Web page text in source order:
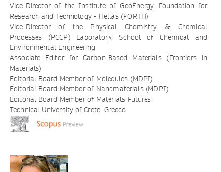
Vice-Director of the Institute of GeoEnergy, Foundation for
Research and Technology - Hellas (FORTH)
Vice-Director of the Physical Chemistry & Chemical
Processes (PCCP) Laboratory, School of Chemical and
Environmental Engineering
Associate Editor for Carbon-Based Materials (Frontiers in
Materials)
Editorial Board Member of Molecules (MDPI)
Editorial Board Member of Nanomaterials (MDPI)
Editorial Board Member of Materials Futures
Technical University of Crete, Greece